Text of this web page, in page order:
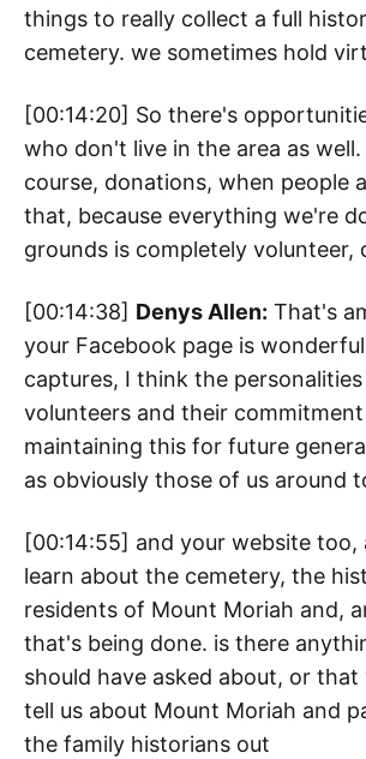
things to really collect a full
cemetery. we sometimes hold
[00:14:20] So there's
who don't live in the area as
course, donations, when people
that, because everything we're
grounds is completely volunteer,
[00:14:38] Denys Allen: That's
your Facebook page is
captures, I think the
volunteers and their
maintaining this for future
as obviously those of us around
[00:14:55] and your website too,
learn about the cemetery, the
residents of Mount Moriah and,
that's being done. is there
should have asked about, or
tell us about Mount Moriah and
the family historians out